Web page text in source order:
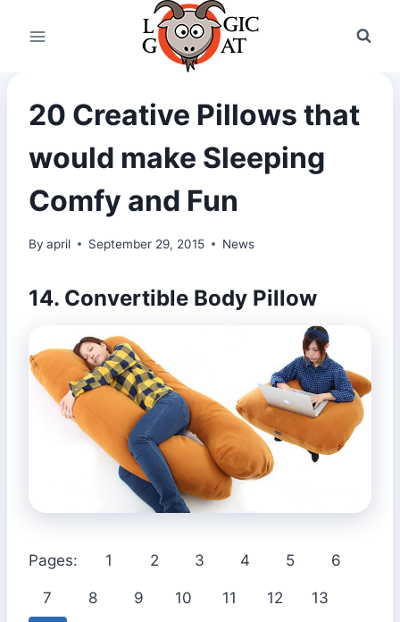
20 Creative Pillows that
would make Sleeping
Comfy and Fun
By april September 29, 2015 News
14. Convertible Body Pillow
Pages: 1 2 3 4 5 6
7 8 9 10 11 12 13